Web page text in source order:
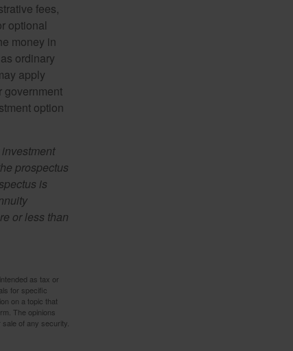
fees,
optional
money in
ordinary
apply
government
option
prospectus
is
or less than
as tax or
for specific
on a topic that
The opinions
of any security.